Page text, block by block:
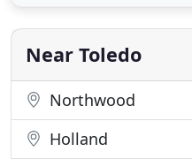
professional pest
unpparallelled anywhere
Near Toledo
Northwood
Holland